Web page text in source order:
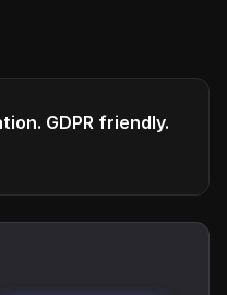
GDPR friendly.